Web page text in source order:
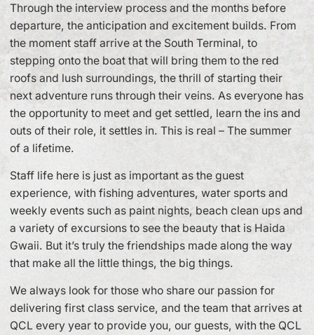
Through the interview process and the months before
departure, the anticipation and excitement builds. From
the moment staff arrive at the South Terminal, to
stepping onto the boat that will bring them to the red
roofs and lush surroundings, the thrill of starting their
next adventure runs through their veins. As everyone has
the opportunity to meet and get settled, learn the ins and
outs of their role, it settles in. This is real – The summer
of a lifetime.
Staff life here is just as important as the guest
experience, with fishing adventures, water sports and
weekly events such as paint nights, beach clean ups and
a variety of excursions to see the beauty that is Haida
Gwaii. But it’s truly the friendships made along the way
that make all the little things, the big things.
We always look for those who share our passion for
delivering first class service, and the team that arrives at
QCL every year to provide you, our guests, with the QCL